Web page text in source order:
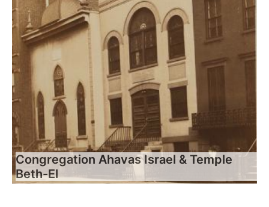
Congregation Ahavas Israel & Temple
Beth-El